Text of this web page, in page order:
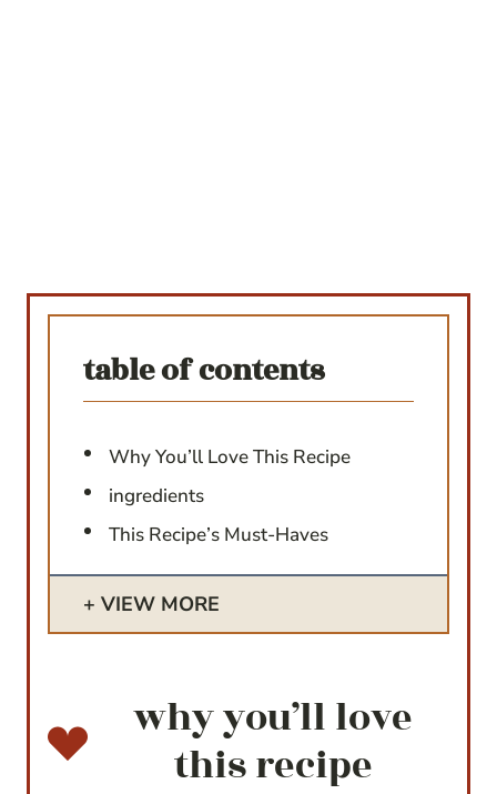
table of contents
Why You’ll Love This Recipe
ingredients
This Recipe’s Must-Haves
VIEW MORE
why you’ll love
this recipe